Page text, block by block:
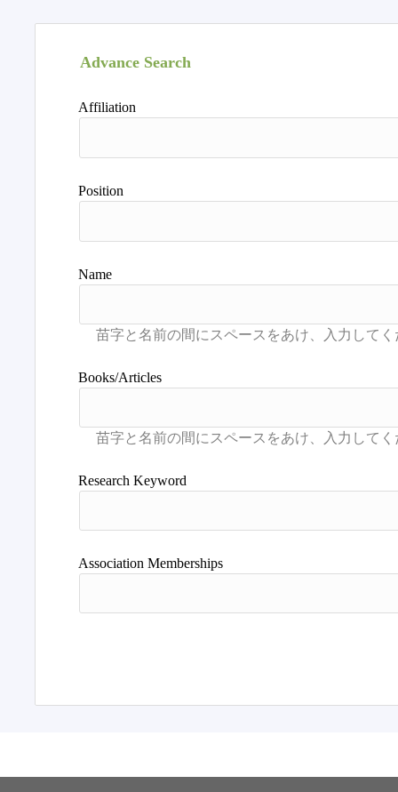
Advance Search
Affiliation
Position
Name
Books/Articles
Research Keyword
Association Memberships